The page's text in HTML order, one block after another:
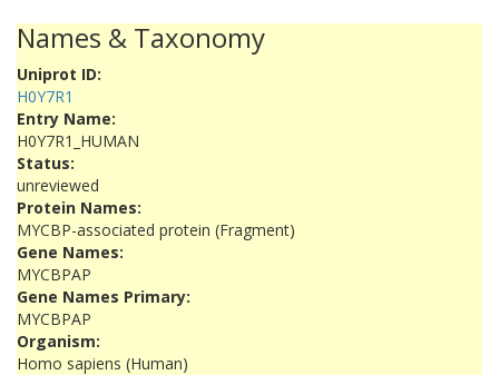
Names & Taxonomy
Uniprot ID:
H0Y7R1
Entry Name:
H0Y7R1_HUMAN
Status:
unreviewed
Protein Names:
MYCBP-associated protein (Fragment)
Gene Names:
MYCBPAP
Gene Names Primary:
MYCBPAP
Organism:
Homo sapiens (Human)